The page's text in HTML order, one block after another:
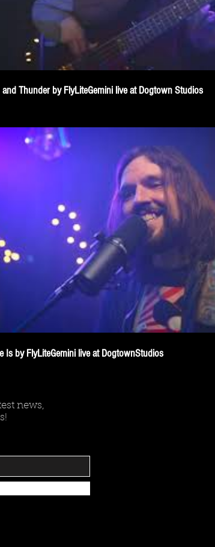
Thunder by FlyLiteGemini live at Dogtown Studios
Is by FlyLiteGemini live at DogtownStudios
news,